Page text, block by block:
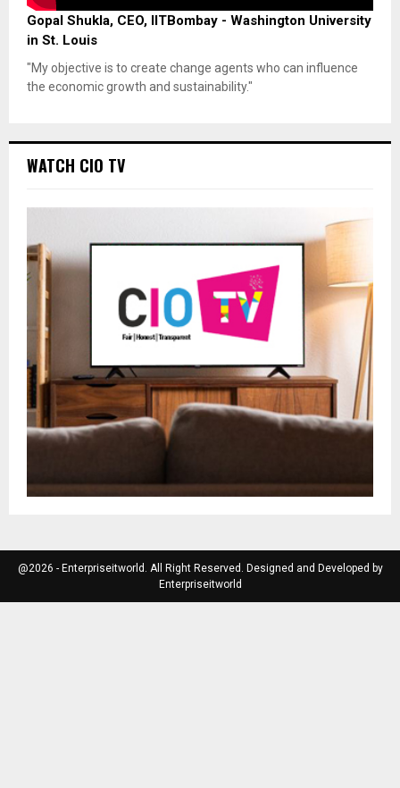
Gopal Shukla, CEO, IITBombay - Washington University
in St. Louis
"My objective is to create change agents who can influence
the economic growth and sustainability."
WATCH CIO TV
@2026 - Enterpriseitworld. All Right Reserved. Designed and Developed by
Enterpriseitworld